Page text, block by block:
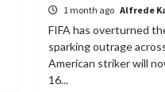
1 month ago Alfrede
FIFA has overturned
sparking outrage
American striker will
16...